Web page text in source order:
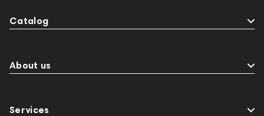
Catalog
About us
Services